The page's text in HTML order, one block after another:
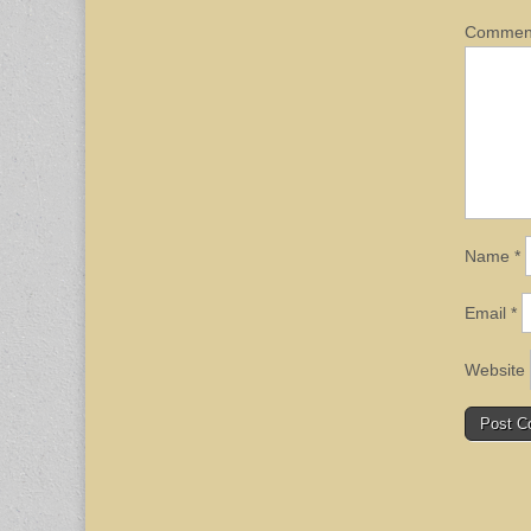
Name *
Email *
Website